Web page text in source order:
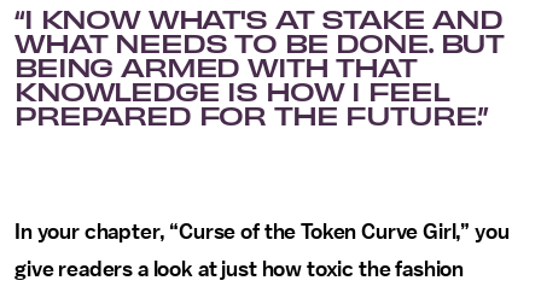
“I KNOW WHAT'S AT STAKE AND
WHAT NEEDS TO BE DONE. BUT
BEING ARMED WITH THAT
KNOWLEDGE IS HOW I FEEL
PREPARED FOR THE FUTURE.”
In your chapter, “Curse of the Token Curve Girl,” you
give readers a look at just how toxic the fashion